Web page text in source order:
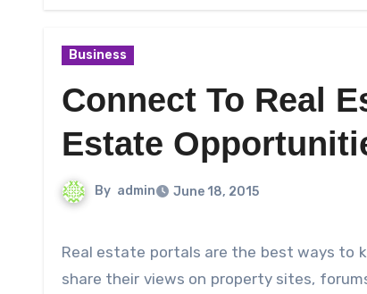
Business
Connect To Real
Estate
By admin June 18, 2015
Real estate portals are the best ways to know more about the property market. Several investors and experts
share their views on property sites,